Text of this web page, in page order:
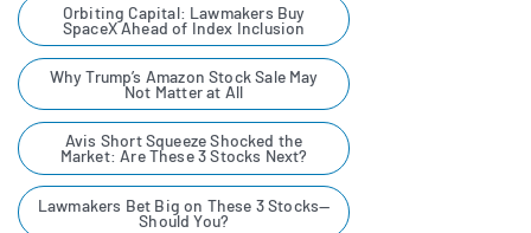
Orbiting Capital: Lawmakers Buy
SpaceX Ahead of Index Inclusion
Why Trump’s Amazon Stock Sale May
Not Matter at All
Avis Short Squeeze Shocked the
Market: Are These 3 Stocks Next?
Lawmakers Bet Big on These 3 Stocks—
Should You?